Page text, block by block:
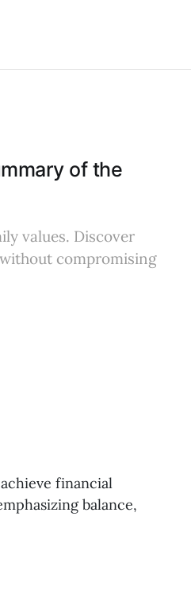
of the
values. Discover
compromising
financial
balance,